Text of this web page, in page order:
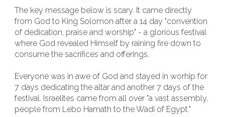
The key message below is scary. It came directly
from God to King Solomon after a 14 day "convention
of dedication, praise and worship" - a glorious festival
where God revealed Himself by raining fire down to
consume the sacrifices and offerings.
Everyone was in awe of God and stayed in worhip for
7 days dedicating the altar and another 7 days of the
festival. Israelites came from all over "a vast assembly,
people from Lebo Hamath to the Wadi of Egypt."